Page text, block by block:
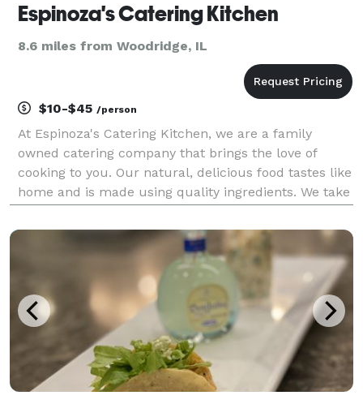
Espinoza's Catering Kitchen
8.6 miles from Woodridge, IL
$10-$45 /person
At Espinoza's Catering Kitchen, we are a family
owned catering company that brings the love of
cooking to you. Our natural, delicious food tastes like
home and is made using quality ingredients. We take
everyone's taste buds. We believe that food br